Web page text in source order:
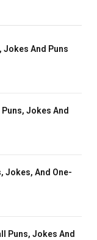
Jokes And Puns
Jokes And
Jokes, And One-
Puns, Jokes And